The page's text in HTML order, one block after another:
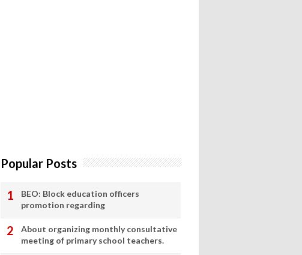
Popular Posts
BEO: Block education officers
promotion regarding
About organizing monthly consultative
meeting of primary school teachers.